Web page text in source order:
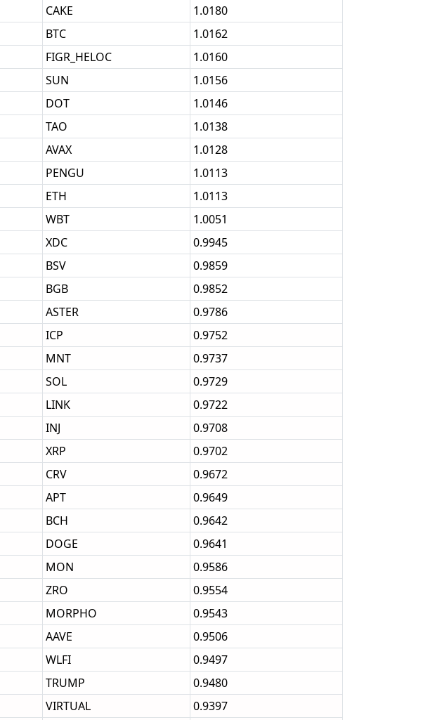
CAKE
1.0180
BTC
1.0162
FIGR_HELOC
1.0160
SUN
1.0156
DOT
1.0146
TAO
1.0138
AVAX
1.0128
PENGU
1.0113
ETH
1.0113
WBT
1.0051
XDC
0.9945
BSV
0.9859
BGB
0.9852
ASTER
0.9786
ICP
0.9752
MNT
0.9737
SOL
0.9729
LINK
0.9722
INJ
0.9708
XRP
0.9702
CRV
0.9672
APT
0.9649
BCH
0.9642
DOGE
0.9641
MON
0.9586
ZRO
0.9554
MORPHO
0.9543
AAVE
0.9506
WLFI
0.9497
TRUMP
0.9480
VIRTUAL
0.9397